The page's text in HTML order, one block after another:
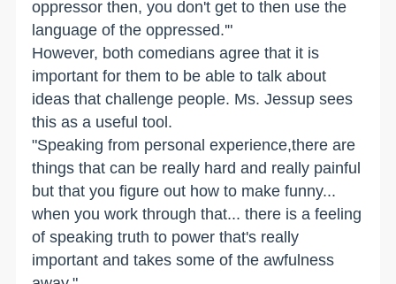
oppressor then, you don't get to then use the
language of the oppressed.'"
However, both comedians agree that it is
important for them to be able to talk about
ideas that challenge people. Ms. Jessup sees
this as a useful tool.
"Speaking from personal experience,there are
things that can be really hard and really painful
but that you figure out how to make funny...
when you work through that... there is a feeling
of speaking truth to power that's really
important and takes some of the awfulness